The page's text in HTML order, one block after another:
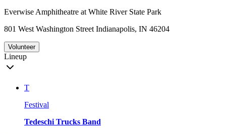
Everwise Amphitheatre at White River State Park
801 West Washington Street Indianapolis, IN 46204
Volunteer
Lineup
T
Festival
Tedeschi Trucks Band